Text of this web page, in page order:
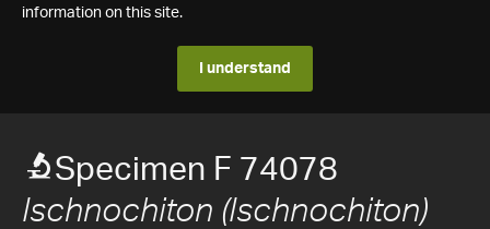
information on this site.
I understand
Specimen F 74078
Ischnochiton (Ischnochiton)